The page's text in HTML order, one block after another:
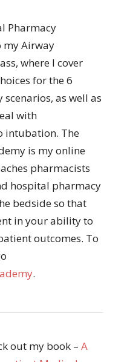
Pharmacy
my Airway
where I cover
for the 6
as well as
with
intubation. The
is my online
pharmacists
hospital pharmacy
bedside so that
in your ability to
outcomes. To
.
out my book – A